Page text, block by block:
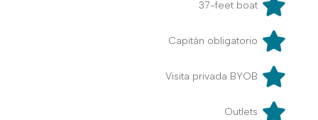
37-feet boat
Capitán obligatorio
Visita privada BYOB
Outlets